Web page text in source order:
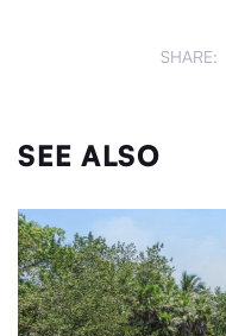
SHARE:
SEE ALSO